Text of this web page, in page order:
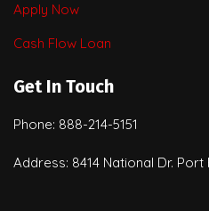
Apply Now
Cash Flow Loan
Get In Touch
Phone: 888-214-5151
Address: 8414 National Dr. Port